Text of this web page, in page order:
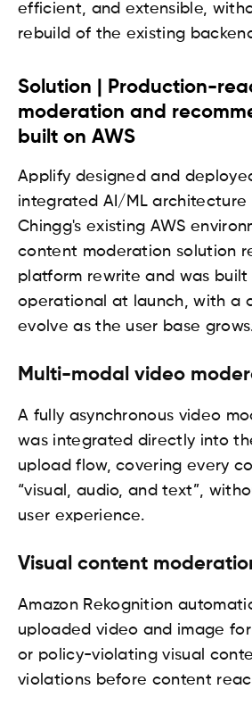
efficient, and extensible,
rebuild of the existing
Solution | Production-
moderation and
built on AWS
Applify designed and
integrated AI/ML architecture
Chingg's existing AWS
content moderation solution
platform rewrite and was built
operational at launch, with a
evolve as the user base
Multi-modal video
A fully asynchronous video
was integrated directly into
upload flow, covering every
“visual, audio, and text”,
user experience.
Visual content
Amazon Rekognition
uploaded video and image
or policy-violating visual
violations before content